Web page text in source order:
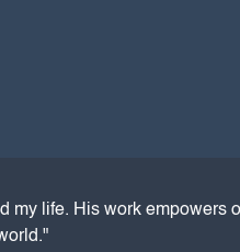
my life. His work empowers